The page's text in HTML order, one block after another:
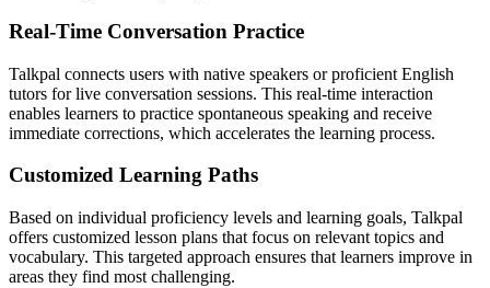
Real-Time Conversation Practice
Talkpal connects users with native speakers or proficient English
tutors for live conversation sessions. This real-time interaction
enables learners to practice spontaneous speaking and receive
immediate corrections, which accelerates the learning process.
Customized Learning Paths
Based on individual proficiency levels and learning goals, Talkpal
offers customized lesson plans that focus on relevant topics and
vocabulary. This targeted approach ensures that learners improve in
areas they find most challenging.